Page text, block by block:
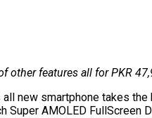
other features all for PKR
new smartphone takes the
Super AMOLED FullScreen